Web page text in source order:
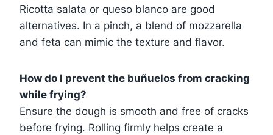
Ricotta salata or queso blanco are good
alternatives. In a pinch, a blend of mozzarella
and feta can mimic the texture and flavor.
How do I prevent the buñuelos from cracking
while frying?
Ensure the dough is smooth and free of cracks
before frying. Rolling firmly helps create a